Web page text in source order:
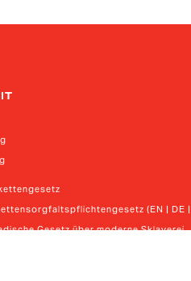
(EN | DE |
Gesetz über moderne Sklaverei